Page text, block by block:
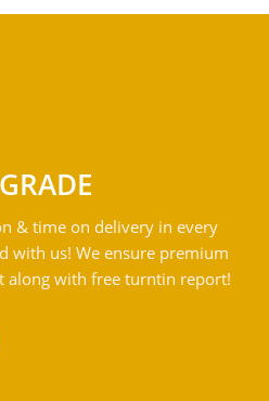
& time on delivery in every
with us! We ensure premium
along with free turntin report!